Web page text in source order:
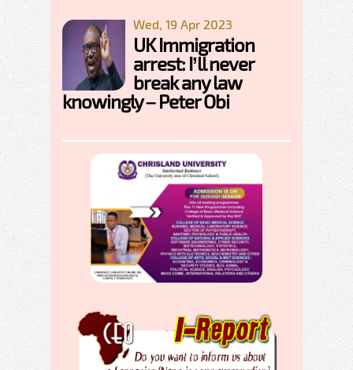
Wed, 19 Apr 2023
UK Immigration
arrest: I’ll never
break any law
knowingly – Peter Obi